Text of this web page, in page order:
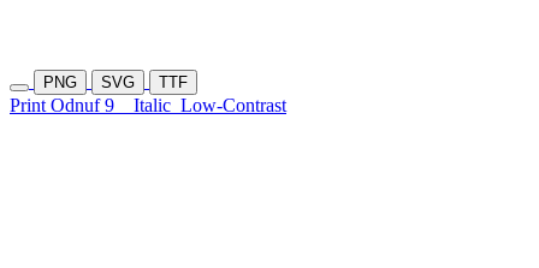
PNG SVG TTF
Print Odnuf 9 Italic Low-Contrast